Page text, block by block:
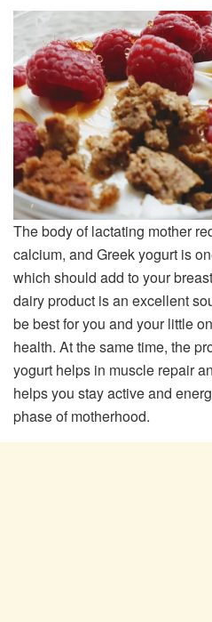
The body of lactating mother
calcium, and Greek yogurt is
which should add to your
dairy product is an excellent
be best for you and your little
health. At the same time, the
yogurt helps in muscle repair
helps you stay active and
phase of motherhood.